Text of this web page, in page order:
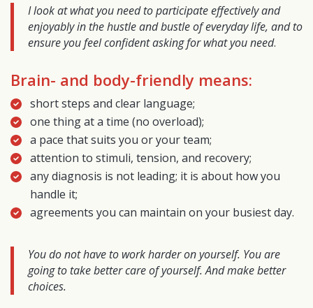
I look at what you need to participate effectively and
enjoyably in the hustle and bustle of everyday life, and to
ensure you feel confident asking for what you need.
Brain- and body-friendly means:
short steps and clear language;
one thing at a time (no overload);
a pace that suits you or your team;
attention to stimuli, tension, and recovery;
any diagnosis is not leading; it is about how you
handle it;
agreements you can maintain on your busiest day.
You do not have to work harder on yourself. You are
going to take better care of yourself. And make better
choices.